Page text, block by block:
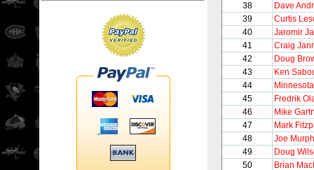
38
Dave
39
Curtis
40
Jaromir
41
Craig
42
Doug
43
Ken
44
45
Fredrik
46
Mike
47
Mark
48
Joe
49
Doug
50
Brian